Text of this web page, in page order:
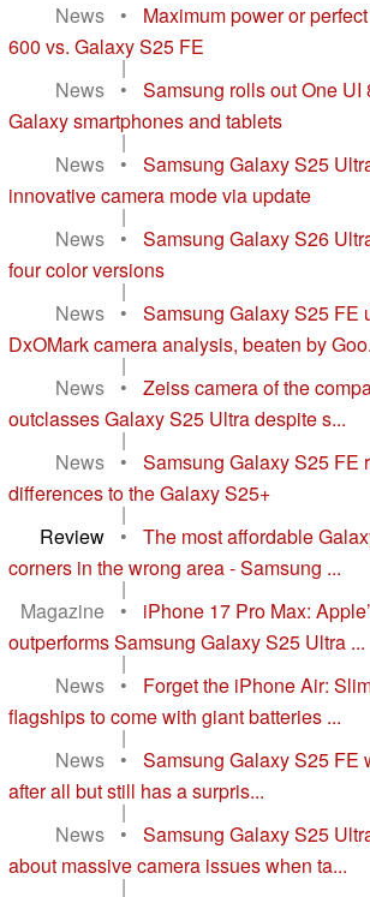
News
•
Maximum power or
600 vs. Galaxy S25 FE
|
News
•
Samsung rolls out One UI
Galaxy smartphones and tablets
|
News
•
Samsung Galaxy S25
innovative camera mode via update
|
News
•
Samsung Galaxy S26
four color versions
|
News
•
Samsung Galaxy S25 FE
DxOMark camera analysis, beaten by
|
News
•
Zeiss camera of the
outclasses Galaxy S25 Ultra despite s...
|
News
•
Samsung Galaxy S25 FE
differences to the Galaxy S25+
|
Review
•
The most affordable
corners in the wrong area - Samsung ...
|
Magazine
•
iPhone 17 Pro Max:
outperforms Samsung Galaxy S25 Ultra ...
|
News
•
Forget the iPhone Air:
flagships to come with giant batteries ...
|
News
•
Samsung Galaxy S25 FE
after all but still has a surpris...
|
News
•
Samsung Galaxy S25
about massive camera issues when ta...
|